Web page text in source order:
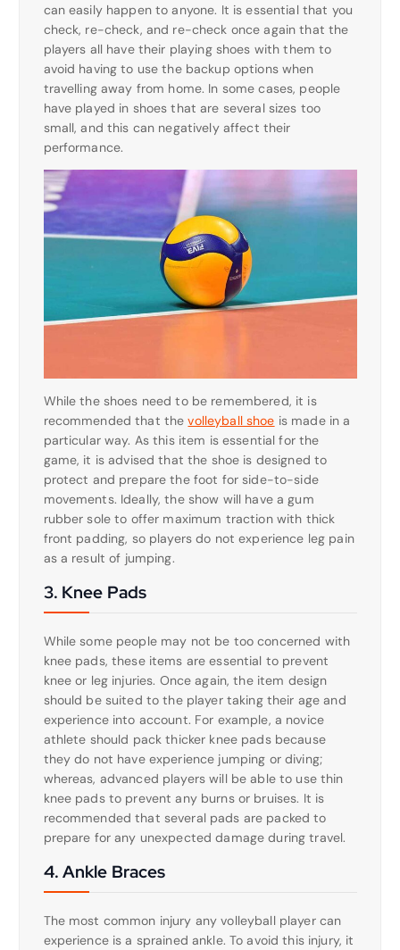
can easily happen to anyone. It is essential that you
check, re-check, and re-check once again that the
players all have their playing shoes with them to
avoid having to use the backup options when
travelling away from home. In some cases, people
have played in shoes that are several sizes too
small, and this can negatively affect their
performance.
While the shoes need to be remembered, it is
recommended that thevolleyball shoe is made in a
particular way. As this item is essential for the
game, it is advised that the shoe is designed to
protect and prepare the foot for side-to-side
movements. Ideally, the show will have a gum
rubber sole to offer maximum traction with thick
front padding, so players do not experience leg pain
as a result of jumping.
3. Knee Pads
While some people may not be too concerned with
knee pads, these items are essential to prevent
knee or leg injuries. Once again, the item design
should be suited to the player taking their age and
experience into account. For example, a novice
athlete should pack thicker knee pads because
they do not have experience jumping or diving;
whereas, advanced players will be able to use thin
knee pads to prevent any burns or bruises. It is
recommended that several pads are packed to
prepare for any unexpected damage during travel.
4. Ankle Braces
The most common injury any volleyball player can
experience is a sprained ankle. To avoid this injury, it